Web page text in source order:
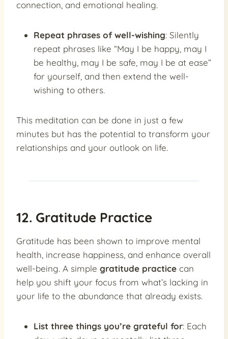
connection, and emotional healing.
Repeat phrases of well-wishing: Silently
repeat phrases like “May I be happy, may I
be healthy, may I be safe, may I be at ease”
for yourself, and then extend the well-
wishing to others.
This meditation can be done in just a few
minutes but has the potential to transform your
relationships and your outlook on life.
12. Gratitude Practice
Gratitude has been shown to improve mental
health, increase happiness, and enhance overall
well-being. A simple gratitude practice can
help you shift your focus from what’s lacking in
your life to the abundance that already exists.
List three things you’re grateful for: Each